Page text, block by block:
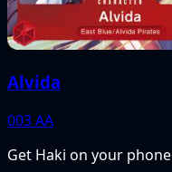
Alvida
003AA
Get Haki on your phone